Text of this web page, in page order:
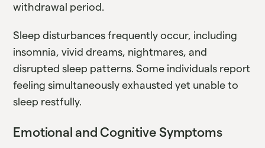
withdrawal period.
Sleep disturbances frequently occur, including
insomnia, vivid dreams, nightmares, and
disrupted sleep patterns. Some individuals report
feeling simultaneously exhausted yet unable to
sleep restfully.
Emotional and Cognitive Symptoms